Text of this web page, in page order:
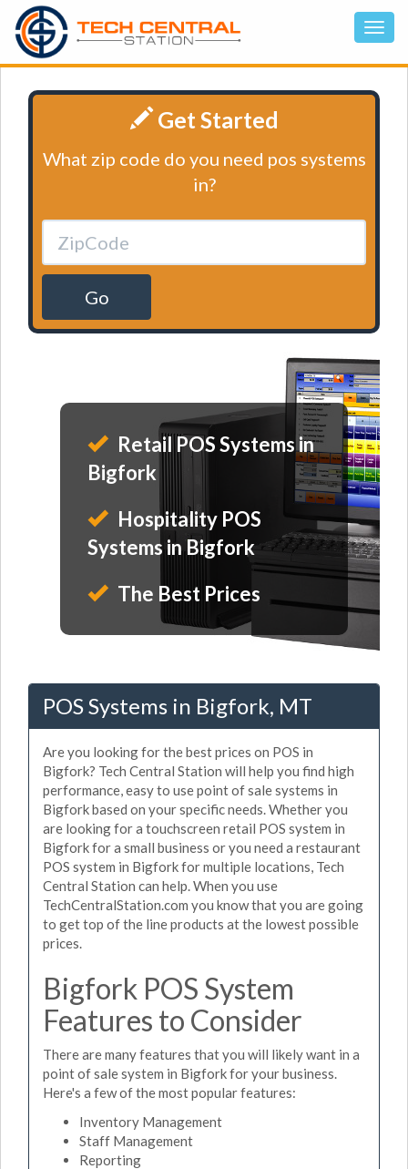
Get Started
What zip code do you need pos systems
in?
Go
Retail POS Systems in
Bigfork
Hospitality POS
Systems in Bigfork
The Best Prices
POS Systems in Bigfork, MT
Are you looking for the best prices on POS in
Bigfork? Tech Central Station will help you find high
performance, easy to use point of sale systems in
Bigfork based on your specific needs. Whether you
are looking for a touchscreen retail POS system in
Bigfork for a small business or you need a restaurant
POS system in Bigfork for multiple locations, Tech
Central Station can help. When you use
TechCentralStation.com you know that you are going
to get top of the line products at the lowest possible
prices.
Bigfork POS System
Features to Consider
There are many features that you will likely want in a
point of sale system in Bigfork for your business.
Here's a few of the most popular features:
Inventory Management
Staff Management
Reporting